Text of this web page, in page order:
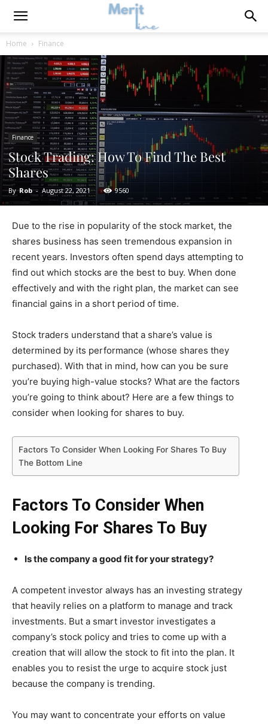
Home Finance
Finance
Stock Trading: How To Find The Best
Shares
By Rob - August 22, 2021 9560
Due to the rise in popularity of the stock market, the
shares business has seen tremendous expansion in
recent years. Investors often spend days attempting to
find out which stocks are the best to buy. When done
effectively and with the right plan, the market can see
financial gains in a short period of time.
Stock traders understand that a share’s value is
determined by its performance (whose shares they
purchased). With that in mind, how can you be sure
you’re buying high-value stocks? What are the factors
you’re going to think about? Here are a few things to
consider when looking for shares to buy.
Factors To Consider When Looking For Shares To Buy
The Bottom Line
Factors To Consider When
Looking For Shares To Buy
Is the company a good fit for your strategy?
A competent investor always has an investing strategy
that heavily relies on a platform to manage and track
investments. But a smart investor investigates a
company’s stock policy and tries to come up with a
creation that will allow the stock to fit into the plan. It
enables you to resist the urge to acquire stock just
because the company is trending.
You may want to concentrate your efforts on value